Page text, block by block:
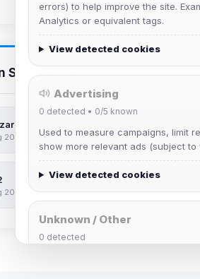
Same Group
2026
2026
errors) to help improve the site.
Analytics or equivalent tags.
View detected cookies
Advertising
0 detected • 0/5 known
Used to measure campaigns, limit
show more relevant ads (subject to
View detected cookies
Unknown / Other
0 detected